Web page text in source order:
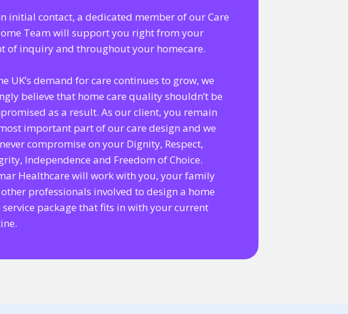
initial contact, a dedicated member of our Care
Team will support you right from your
of inquiry and throughout your homecare.
UK’s demand for care continues to grow, we
believe that home care quality shouldn’t be
as a result. As our client, you remain
important part of our care design and we
compromise on your Dignity, Respect,
Independence and Freedom of Choice.
Healthcare will work with you, your family
professionals involved to design a home
service package that fits in with your current